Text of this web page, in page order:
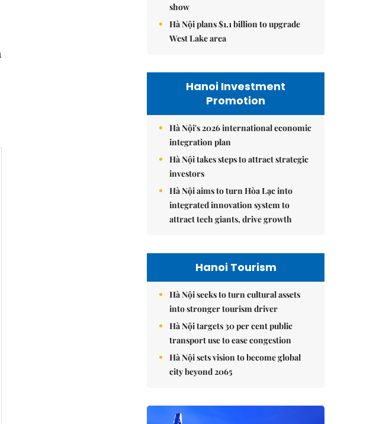
show
Hà Nội plans $1.1 billion to upgrade
West Lake area
Hanoi Investment
Promotion
Hà Nội's 2026 international economic
integration plan
Hà Nội takes steps to attract strategic
investors
Hà Nội aims to turn Hòa Lạc into
integrated innovation system to
attract tech giants, drive growth
Hanoi Tourism
Hà Nội seeks to turn cultural assets
into stronger tourism driver
Hà Nội targets 30 per cent public
transport use to ease congestion
Hà Nội sets vision to become global
city beyond 2065